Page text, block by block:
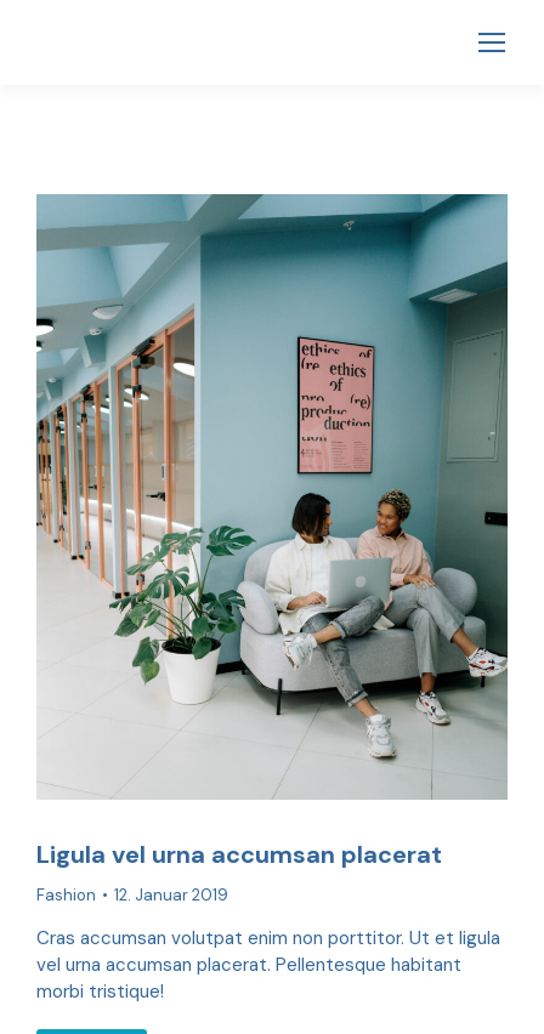
Ligula vel urna accumsan placerat
Fashion 12. Januar 2019
Cras accumsan volutpat enim non porttitor. Ut et ligula
vel urna accumsan placerat. Pellentesque habitant
morbi tristique!